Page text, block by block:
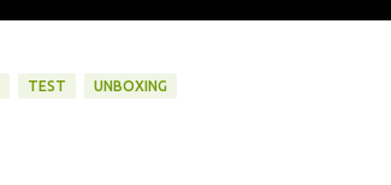
TEST UNBOXING